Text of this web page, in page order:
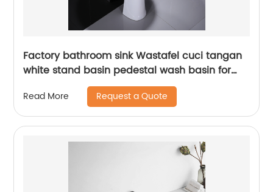
Factory bathroom sink Wastafel cuci tangan
white stand basin pedestal wash basin for
Read More Request a Quote